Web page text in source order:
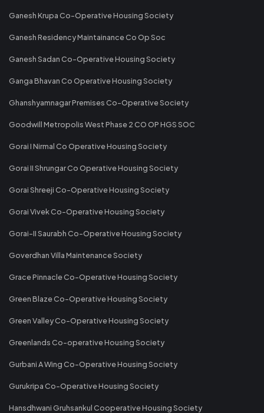
Ganesh Krupa Co-Operative Housing Society
Ganesh Residency Maintainance Co Op Soc
Ganesh Sadan Co-Operative Housing Society
Ganga Bhavan Co Operative Housing Society
Ghanshyamnagar Premises Co-Operative Society
Goodwill Metropolis West Phase 2 CO OP HGS SOC
Gorai I Nirmal Co Operative Housing Society
Gorai II Shrungar Co Operative Housing Society
Gorai Shreeji Co-Operative Housing Society
Gorai Vivek Co-Operative Housing Society
Gorai-II Saurabh Co-Operative Housing Society
Goverdhan Villa Maintenance Society
Grace Pinnacle Co-Operative Housing Society
Green Blaze Co-Operative Housing Society
Green Valley Co-Operative Housing Society
Greenlands Co-operative Housing Society
Gurbani A Wing Co-Operative Housing Society
Gurukripa Co-Operative Housing Society
Hansdhwani Gruhsankul Cooperative Housing Society